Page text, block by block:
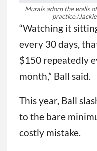
Murals adorn the walls
practice.
“Watching it
every 30 days,
$150 repeatedly
month,” Ball said.
This year, Ball
to the bare
costly mistake.